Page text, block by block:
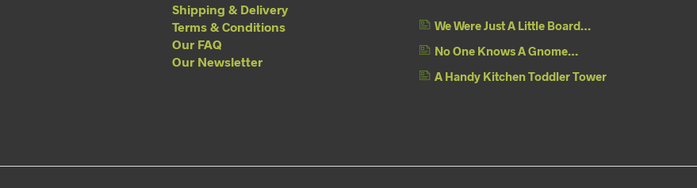
Shipping & Delivery
Terms & Conditions
Our FAQ
Our Newsletter
We Were Just A Little Board…
No One Knows A Gnome…
A Handy Kitchen Toddler Tower